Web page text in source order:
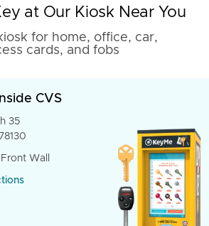
at Our Kiosk Near You
for home, office, car,
cards, and fobs
CVS
35
Wall